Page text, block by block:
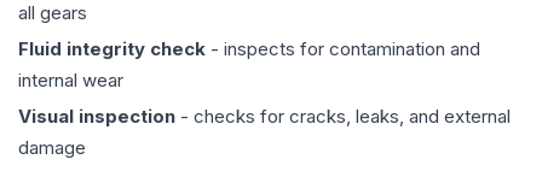
all gears
Fluid integrity check - inspects for contamination and
internal wear
Visual inspection - checks for cracks, leaks, and external
damage